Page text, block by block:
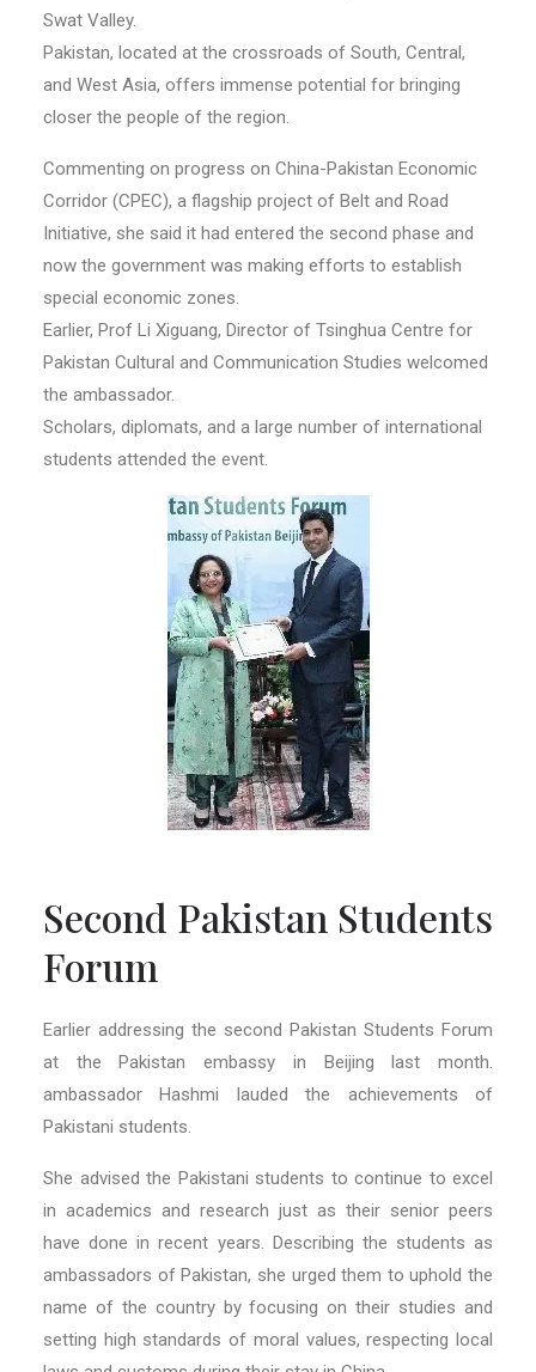
Swat Valley.
Pakistan, located at the crossroads of South, Central,
and West Asia, offers immense potential for bringing
closer the people of the region.
Commenting on progress on China-Pakistan Economic
Corridor (CPEC), a flagship project of Belt and Road
Initiative, she said it had entered the second phase and
now the government was making efforts to establish
special economic zones.
Earlier, Prof Li Xiguang, Director of Tsinghua Centre for
Pakistan Cultural and Communication Studies welcomed
the ambassador.
Scholars, diplomats, and a large number of international
students attended the event.
Second Pakistan Students
Forum
Earlier addressing the second Pakistan Students Forum
at the Pakistan embassy in Beijing last month.
ambassador Hashmi lauded the achievements of
Pakistani students.
She advised the Pakistani students to continue to excel
in academics and research just as their senior peers
have done in recent years. Describing the students as
ambassadors of Pakistan, she urged them to uphold the
name of the country by focusing on their studies and
setting high standards of moral values,respecting local